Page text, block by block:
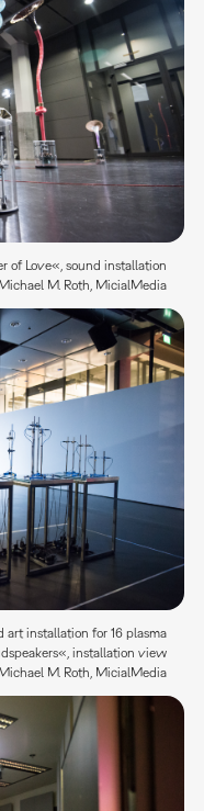
of Love«, sound installation
M. Roth, MicialMedia
art installation for 16 plasma
installation view
M. Roth, MicialMedia